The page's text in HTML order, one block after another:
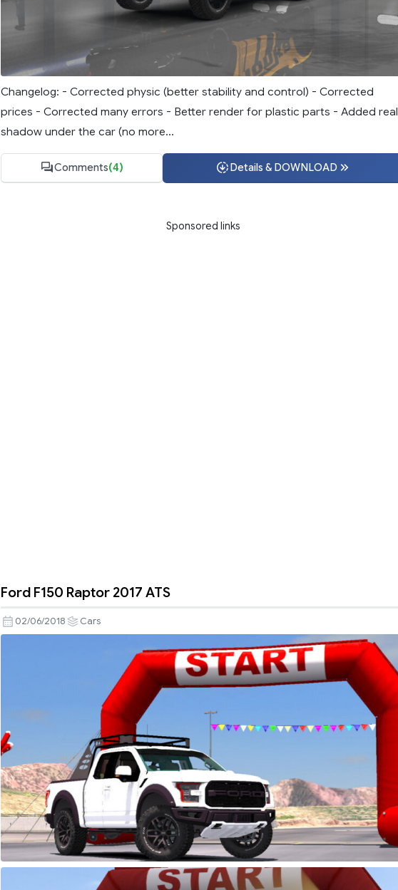
Changelog: - Corrected physic (better stability and control) - Corrected
prices - Corrected many errors - Better render for plastic parts - Added real
shadow under the car (no more...
Comments(4) Details & DOWNLOAD
Sponsored links
Ford F150 Raptor 2017 ATS
02/06/2018 Cars